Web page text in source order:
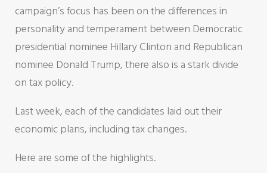
campaign’s focus has been on the differences in
personality and temperament between Democratic
presidential nominee Hillary Clinton and Republican
nominee Donald Trump, there also is a stark divide
on tax policy.
Last week, each of the candidates laid out their
economic plans, including tax changes.
Here are some of the highlights.